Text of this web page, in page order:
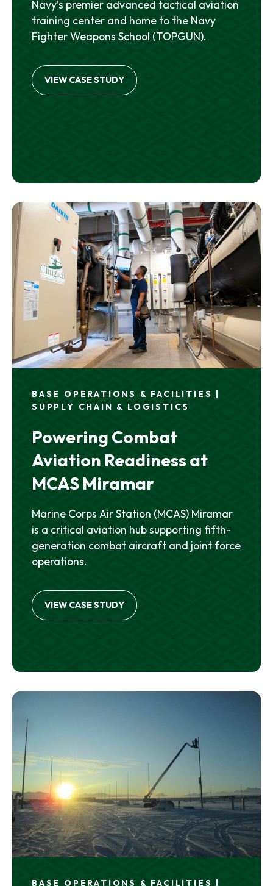
Navy’s premier advanced tactical aviation
training center and home to the Navy
Fighter Weapons School (TOPGUN).
VIEW CASE STUDY
BASE OPERATIONS & FACILITIES |
SUPPLY CHAIN & LOGISTICS
Powering Combat
Aviation Readiness at
MCAS Miramar
Marine Corps Air Station (MCAS) Miramar
is a critical aviation hub supporting fifth-
generation combat aircraft and joint force
operations.
VIEW CASE STUDY
BASE OPERATIONS & FACILITIES |